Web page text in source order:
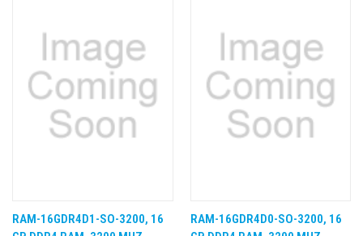
RAM-16GDR4D1-SO-3200, 16
RAM-16GDR4D0-SO-3200, 16